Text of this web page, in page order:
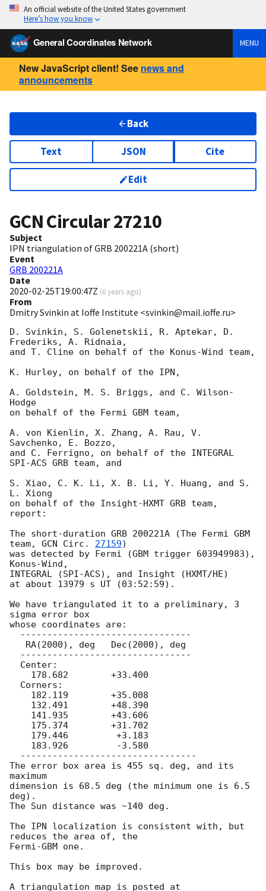
An official website of the United States government
Here’s how you know
General Coordinates Network MENU
New JavaScript client! See news and
announcements
Back
Text JSON Cite
Edit
GCN Circular27210
Subject
IPN triangulation of GRB 200221A (short)
Event
GRB 200221A
Date
2020-02-25T19:00:47Z (6 years ago)
From
Dmitry Svinkin at Ioffe Institute <svinkin@mail.ioffe.ru>
D. Svinkin, S. Golenetskii, R. Aptekar, D.
Frederiks, A. Ridnaia,
and T. Cline on behalf of the Konus-Wind team,
K. Hurley, on behalf of the IPN,
A. Goldstein, M. S. Briggs, and C. Wilson-
Hodge
on behalf of the Fermi GBM team,
A. von Kienlin, X. Zhang, A. Rau, V.
Savchenko, E. Bozzo,
and C. Ferrigno, on behalf of the INTEGRAL
SPI-ACS GRB team, and
S. Xiao, C. K. Li, X. B. Li, Y. Huang, and S.
L. Xiong
on behalf of the Insight-HXMT GRB team,
report:
The short-duration GRB 200221A (The Fermi GBM
team, GCN Circ. 27159)
was detected by Fermi (GBM trigger 603949983),
Konus-Wind,
INTEGRAL (SPI-ACS), and Insight (HXMT/HE)
at about 13979 s UT (03:52:59).
We have triangulated it to a preliminary, 3
sigma error box
whose coordinates are:
The error box area is 455 sq. deg, and its
maximum
dimension is 68.5 deg (the minimum one is 6.5
deg).
The Sun distance was ~140 deg.
The IPN localization is consistent with, but
reduces the area of, the
Fermi-GBM one.
This box may be improved.